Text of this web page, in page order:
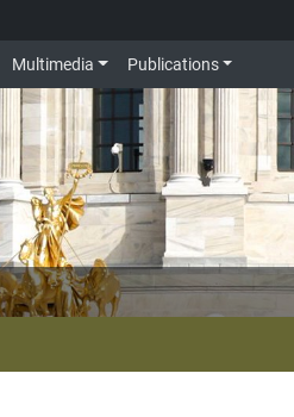
Multimedia Publications